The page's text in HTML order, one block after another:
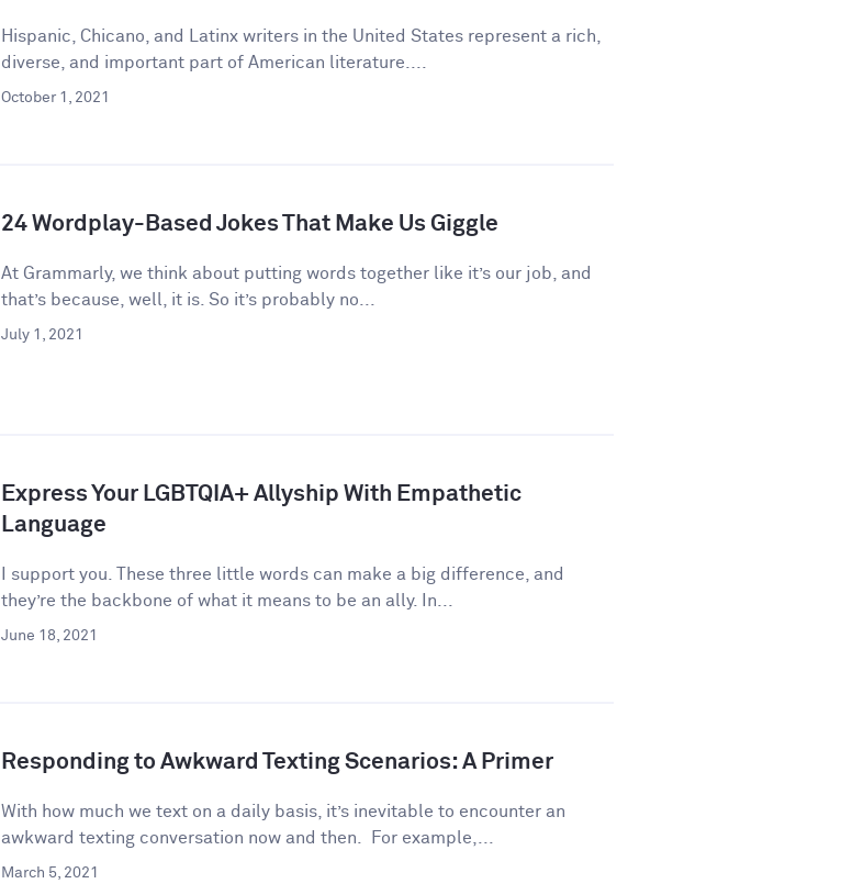
Hispanic, Chicano, and Latinx writers in the United States represent a rich,
diverse, and important part of American literature....
October 1, 2021
24 Wordplay-Based Jokes That Make Us Giggle
​​At Grammarly, we think about putting words together like it’s our job, and
that’s because, well, it is. So it’s probably no...
July 1, 2021
Express Your LGBTQIA+ Allyship With Empathetic
Language
I support you. These three little words can make a big difference, and
they’re the backbone of what it means to be an ally. In...
June 18, 2021
Responding to Awkward Texting Scenarios: A Primer
With how much we text on a daily basis, it’s inevitable to encounter an
awkward texting conversation now and then. For example,...
March 5, 2021